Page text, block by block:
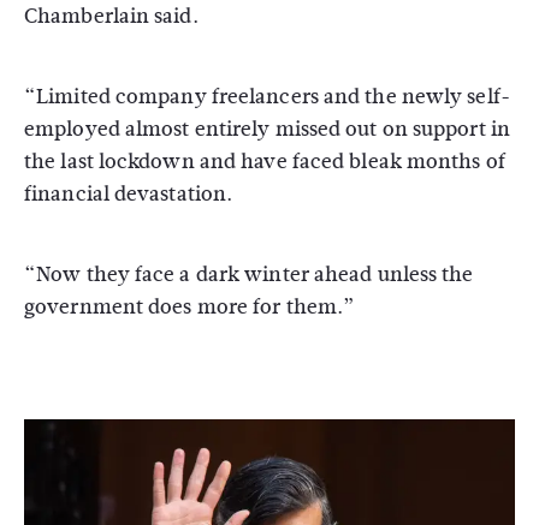
Chamberlain said.
“Limited company freelancers and the newly self-
employed almost entirely missed out on support in
the last lockdown and have faced bleak months of
financial devastation.
“Now they face a dark winter ahead unless the
government does more for them.”